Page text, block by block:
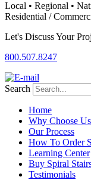
Local • Regional •
Residential /
Let's Discuss Your
800.507.8247
Search
Home
Why Choose Us
Our Process
How To Order
Learning Center
Buy Spiral
Testimonials